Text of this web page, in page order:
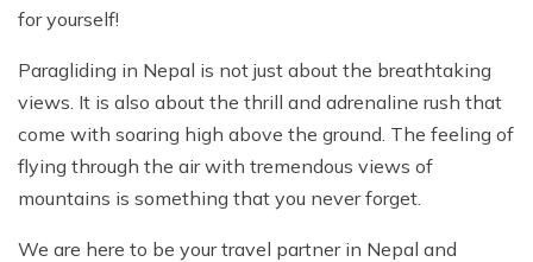
for yourself!
Paragliding in Nepal is not just about the breathtaking
views. It is also about the thrill and adrenaline rush that
come with soaring high above the ground. The feeling of
flying through the air with tremendous views of
mountains is something that you never forget.
We are here to be your travel partner in Nepal and